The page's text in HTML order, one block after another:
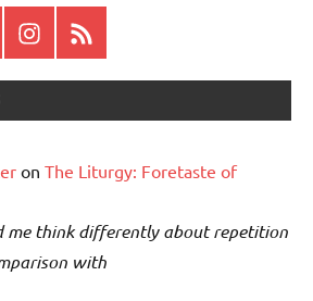
Instagram
RSS
on The Liturgy: Foretaste of
me think differently about repetition
with